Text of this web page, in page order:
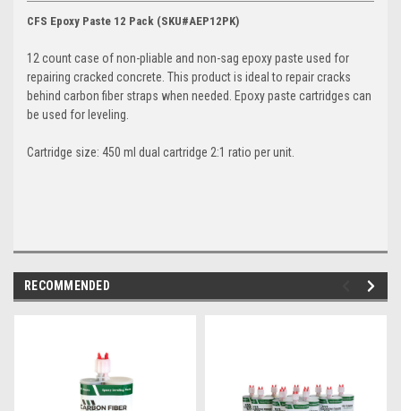
CFS Epoxy Paste 12 Pack (SKU#AEP12PK)
12 count case of non-pliable and non-sag epoxy paste used for
repairing cracked concrete. This product is ideal to repair cracks
behind carbon fiber straps when needed. Epoxy paste cartridges can
be used for leveling.
Cartridge size: 450 ml dual cartridge 2:1 ratio per unit.
RECOMMENDED